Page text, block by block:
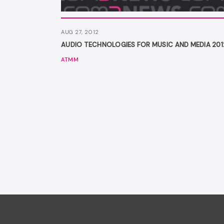
AUG 27, 2012
AUDIO TECHNOLOGIES FOR MUSIC AND MEDIA
ATMM